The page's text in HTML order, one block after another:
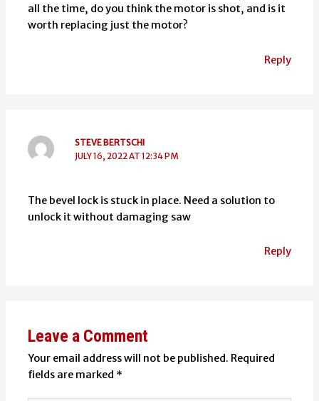
all the time, do you think the motor is shot, and is it
worth replacing just the motor?
Reply
STEVE BERTSCHI
JULY 16, 2022 AT 12:34 PM
The bevel lock is stuck in place. Need a solution to
unlock it without damaging saw
Reply
Leave a Comment
Your email address will not be published. Required
fields are marked *